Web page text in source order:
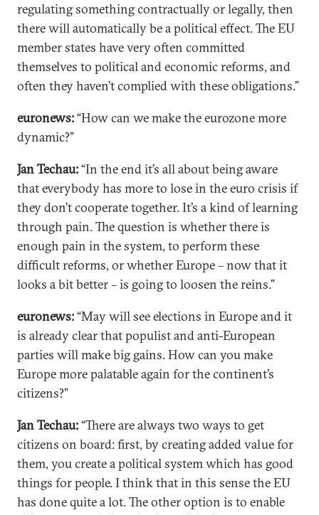
regulating something contractually or legally, then
there will automatically be a political effect. The EU
member states have very often committed
themselves to political and economic reforms, and
often they haven’t complied with these obligations.”
euronews:“How can we make the eurozone more
dynamic?”
Jan Techau:“In the end it’s all about being aware
that everybody has more to lose in the euro crisis if
they don’t cooperate together. It’s a kind of learning
through pain. The question is whether there is
enough pain in the system, to perform these
difficult reforms, or whether Europe – now that it
looks a bit better – is going to loosen the reins.”
euronews:“May will see elections in Europe and it
is already clear that populist and anti-European
parties will make big gains. How can you make
Europe more palatable again for the continent’s
citizens?”
Jan Techau:“There are always two ways to get
citizens on board: first, by creating added value for
them, you create a political system which has good
things for people. I think that in this sense the EU
has done quite a lot. The other option is to enable